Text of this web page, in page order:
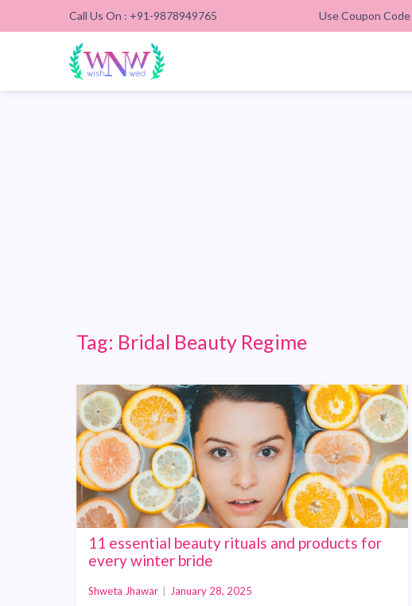
Call Us On : +91-9878949765 Use Coupon Code
Tag: Bridal Beauty Regime
11 essential beauty rituals and products for
every winter bride
Shweta Jhawar January 28, 2025